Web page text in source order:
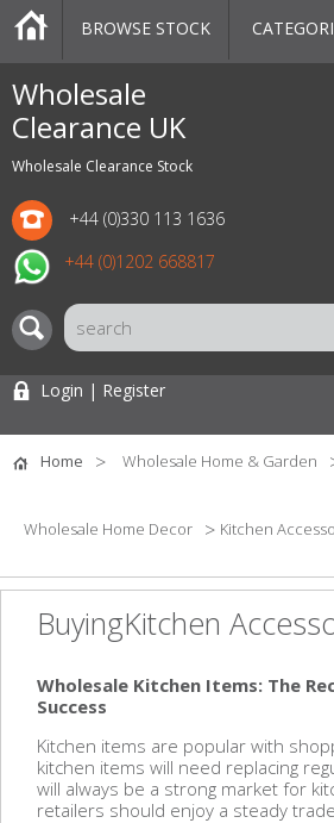
Wholesale
Clearance UK
Wholesale Clearance Stock
+44 (0)330 113 1636
+44 (0)1202 668817
CATEGORIES
MARKETPLACE
SALE
STOCK OFFERS
CONTACT US
BLOG
AUCTIONS
BROWSE STOCK
Login | Register
Home Wholesale Home & Garden
Wholesale Home Decor Kitchen
BuyingKitchen
Wholesale Kitchen Items: The
Success
Kitchen items are popular with
kitchen items will need replacing
will always be a strong market for
retailers should enjoy a steady